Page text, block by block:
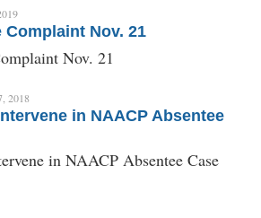
Complaint Nov. 21
Nov. 21
2018
in NAACP Absentee
in NAACP Absentee Case